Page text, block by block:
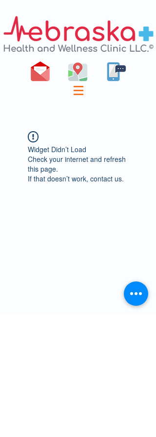
Widget Didn’t Load
Check your internet and refresh
this page.
If that doesn’t work, contact us.